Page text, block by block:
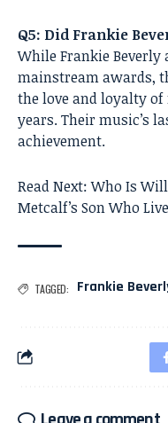
Q5: Did Frankie
While Frankie Beverly
mainstream awards,
the love and loyalty
years. Their music’s
achievement.
Read Next:Who Is
Metcalf’s Son Who
TAGGED: Frankie